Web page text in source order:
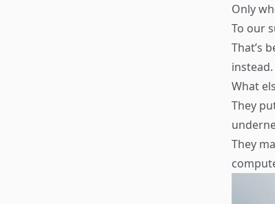
Only
To our
That’s
instead.
What
They
They